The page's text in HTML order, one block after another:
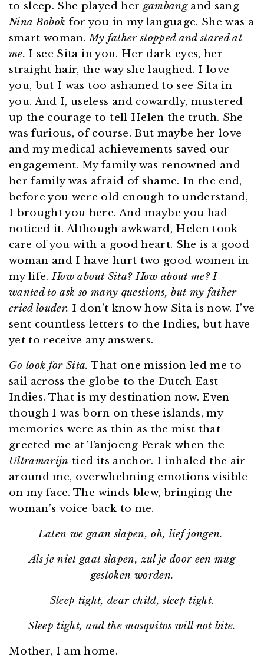
to sleep. She played her gambangand sang
Nina Bobok for you in my language. She was a
smart woman.My father stopped and stared at
me. I see Sita in you. Her dark eyes, her
straight hair, the way she laughed. I love
you, but I was too ashamed to see Sita in
you. And I, useless and cowardly, mustered
up the courage to tell Helen the truth. She
was furious, of course. But maybe her love
and my medical achievements saved our
engagement. My family was renowned and
her family was afraid of shame. In the end,
before you were old enough to understand,
I brought you here. And maybe you had
noticed it. Although awkward, Helen took
care of you with a good heart. She is a good
woman and I have hurt two good women in
my life.How about Sita? How about me? I
wanted to ask so many questions, but my father
cried louder. I don’t know how Sita is now. I’ve
sent countless letters to the Indies, but have
yet to receive any answers.
Go look for Sita. That one mission led me to
sail across the globe to the Dutch East
Indies. That is my destination now. Even
though I was born on these islands, my
memories were as thin as the mist that
greeted me at Tanjoeng Perak when the
Ultramarijn tied its anchor. I inhaled the air
around me, overwhelming emotions visible
on my face. The winds blew, bringing the
woman’s voice back to me.
Laten we gaan slapen, oh, lief jongen.
Als je niet gaat slapen, zul je door een mug
gestoken worden.
Sleep tight, dear child, sleep tight.
Sleep tight, and the mosquitos will not bite.
Mother, I am home.